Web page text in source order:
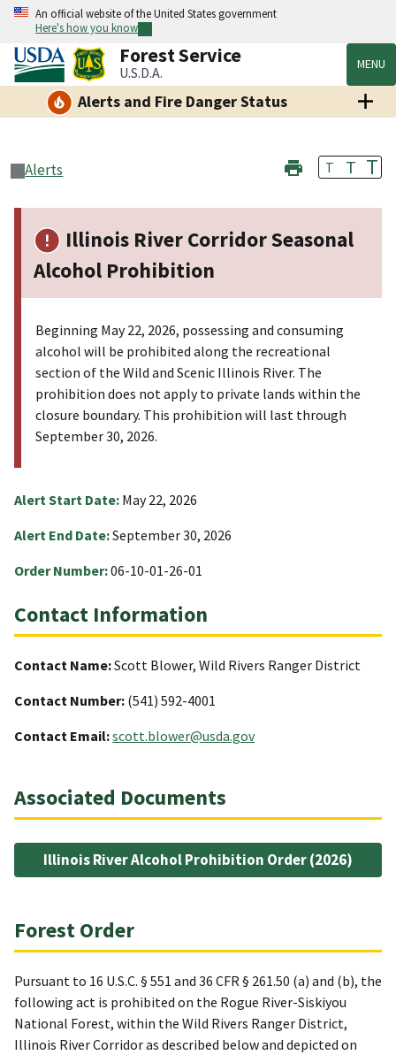
An official website of the United States government
Here's how you know
Forest Service
U.S.D.A. MENU
Alerts and Fire Danger Status
Alerts T T T
Illinois River Corridor Seasonal
Alcohol Prohibition
Beginning May 22, 2026, possessing and consuming
alcohol will be prohibited along the recreational
section of the Wild and Scenic Illinois River. The
prohibition does not apply to private lands within the
closure boundary. This prohibition will last through
September 30, 2026.
Alert Start Date: May 22, 2026
Alert End Date:September 30, 2026
Order Number:06-10-01-26-01
Contact Information
Contact Name:Scott Blower, Wild Rivers Ranger District
Contact Number: (541) 592-4001
Contact Email:scott.blower@usda.gov
Associated Documents
Illinois River Alcohol Prohibition Order (2026)
Forest Order
Pursuant to 16 U.S.C. § 551 and 36 CFR § 261.50 (a) and (b), the
following act is prohibited on the Rogue River-Siskiyou
National Forest, within the Wild Rivers Ranger District,
Illinois River Corridor as described below and depicted on